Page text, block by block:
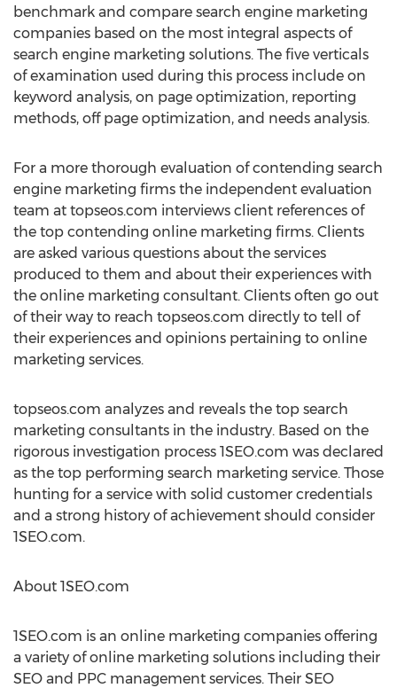
benchmark and compare search engine marketing
companies based on the most integral aspects of
search engine marketing solutions. The five verticals
of examination used during this process include on
keyword analysis, on page optimization, reporting
methods, off page optimization, and needs analysis.
For a more thorough evaluation of contending search
engine marketing firms the independent evaluation
team at topseos.com interviews client references of
the top contending online marketing firms. Clients
are asked various questions about the services
produced to them and about their experiences with
the online marketing consultant. Clients often go out
of their way to reach topseos.com directly to tell of
their experiences and opinions pertaining to online
marketing services.
topseos.com analyzes and reveals the top search
marketing consultants in the industry. Based on the
rigorous investigation process 1SEO.com was declared
as the top performing search marketing service. Those
hunting for a service with solid customer credentials
and a strong history of achievement should consider
1SEO.com.
About 1SEO.com
1SEO.com is an online marketing companies offering
a variety of online marketing solutions including their
SEO and PPC management services. Their SEO